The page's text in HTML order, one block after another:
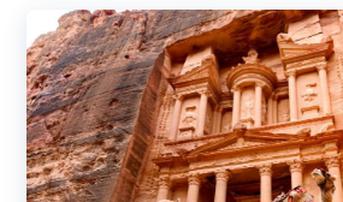
Highlights of Jordan including Istanbul